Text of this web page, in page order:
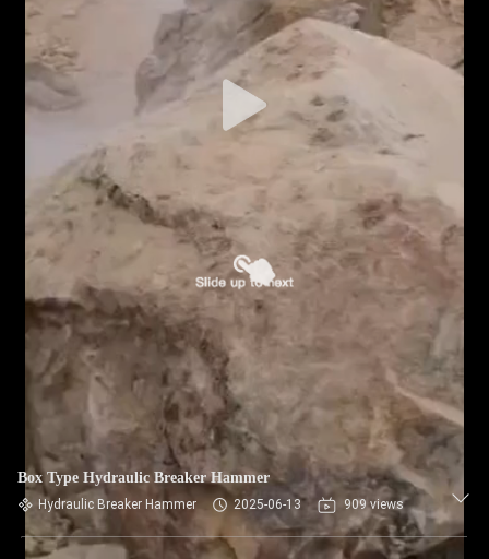
Box Type Hydraulic Breaker Hammer
Hydraulic Breaker Hammer 2025-06-13 909 views